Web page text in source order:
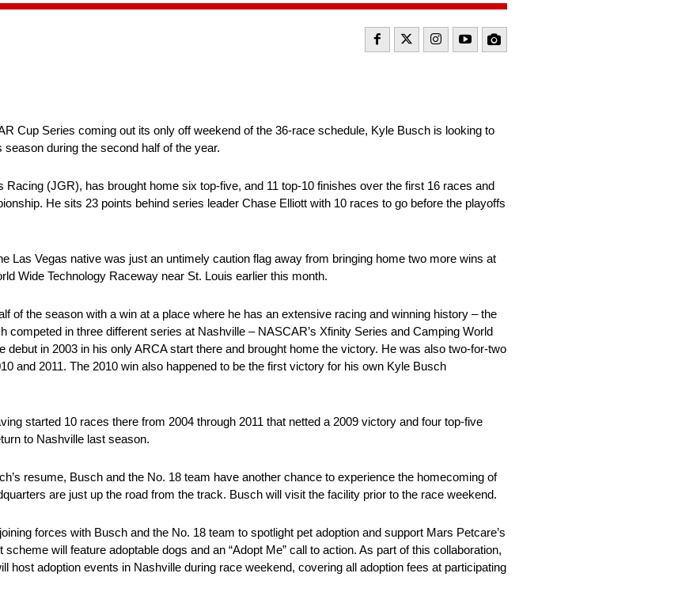
Cup Series coming out its only off weekend of the 36-race schedule, Kyle Busch is looking to
during the second half of the year.
(JGR), has brought home six top-five, and 11 top-10 finishes over the first 16 races and
He sits 23 points behind series leader Chase Elliott with 10 races to go before the playoffs
Las Vegas native was just an untimely caution flag away from bringing home two more wins at
Wide Technology Raceway near St. Louis earlier this month.
of the season with a win at a place where he has an extensive racing and winning history – the
in three different series at Nashville – NASCAR’s Xfinity Series and Camping World
in 2003 in his only ARCA start there and brought home the victory. He was also two-for-two
and 2011. The 2010 win also happened to be the first victory for his own Kyle Busch
started 10 races there from 2004 through 2011 that netted a 2009 victory and four top-five
to Nashville last season.
resume, Busch and the No. 18 team have another chance to experience the homecoming of
are just up the road from the track. Busch will visit the facility prior to the race weekend.
forces with Busch and the No. 18 team to spotlight pet adoption and support Mars Petcare’s
will feature adoptable dogs and an “Adopt Me” call to action. As part of this collaboration,
adoption events in Nashville during race weekend, covering all adoption fees at participating